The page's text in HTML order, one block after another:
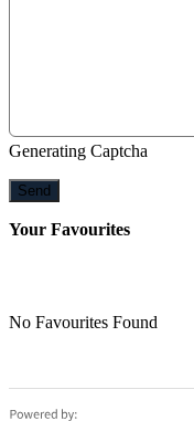
Generating Captcha
Send
Your Favourites
No Favourites Found